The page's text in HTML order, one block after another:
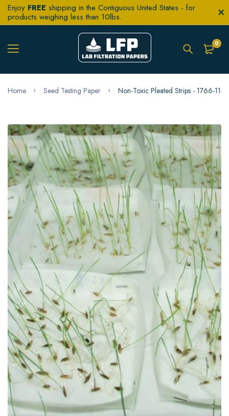
Enjoy FREE shipping in the Contiguous United States - for
products weighing less than 10lbs.
0
Home Seed Testing Paper Non-Toxic Pleated Strips - 1766-